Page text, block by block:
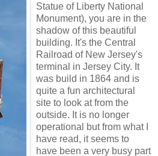
Statue of Liberty National
Monument), you are in the
shadow of this beautiful
building. It's the Central
Railroad of New Jersey's
terminal in Jersey City. It
was build in 1864 and is
quite a fun architectural
site to look at from the
outside. It is no longer
operational but from what I
have read, it seems to
have been a very busy part